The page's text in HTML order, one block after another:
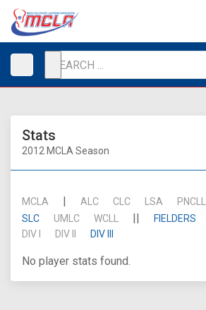
Stats
2012 MCLA Season
MCLA | ALC CLC LSA PNCLL
SLC
UMLC WCLL || FIELDERS
DIV I DIV II DIV III
No player stats found.